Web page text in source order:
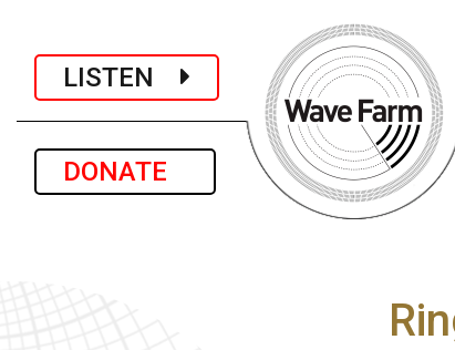
LISTEN
DONATE